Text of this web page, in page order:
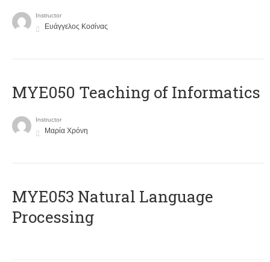
Instructor
Ευάγγελος Κοσίνας
MYE050 Teaching of Informatics
Instructor
Μαρία Χρόνη
ΜΥΕ053 Natural Language
Processing